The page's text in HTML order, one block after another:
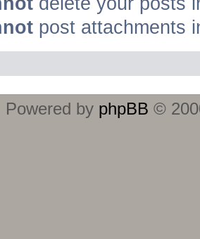
post attachments
Powered by phpBB ©